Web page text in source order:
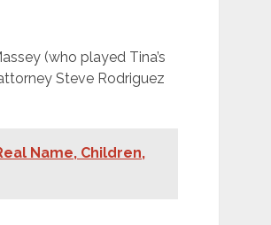
(who played Tina’s
Steve Rodriguez
Name, Children,